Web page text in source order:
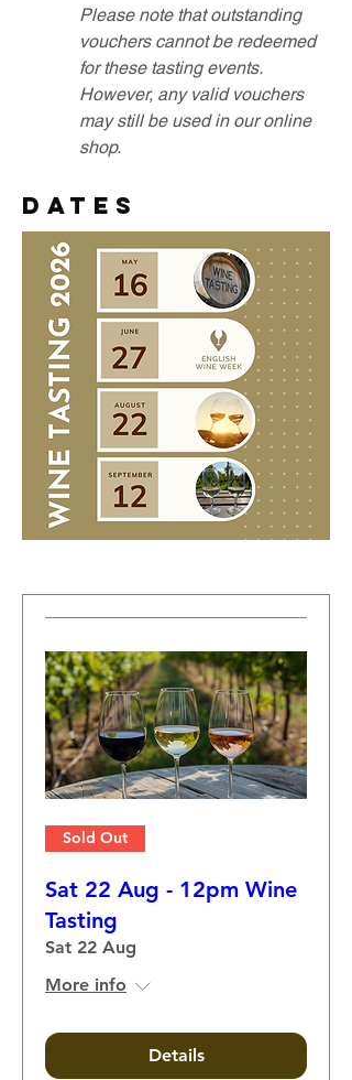
Please note that outstanding
vouchers cannot be redeemed
for these tasting events.
However, any valid vouchers
may still be used in our online
shop.​​
DATES
Sold Out
Sat 22 Aug - 12pm Wine
Tasting
Sat 22 Aug
More info
Details